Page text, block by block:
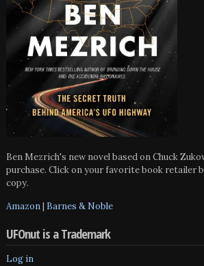
Ben Mezrich's new novel based on Chuck
purchase. Click on your favorite book retailer
copy.
Amazon| Barnes & Noble
UFOnut is a Trademark
Log in